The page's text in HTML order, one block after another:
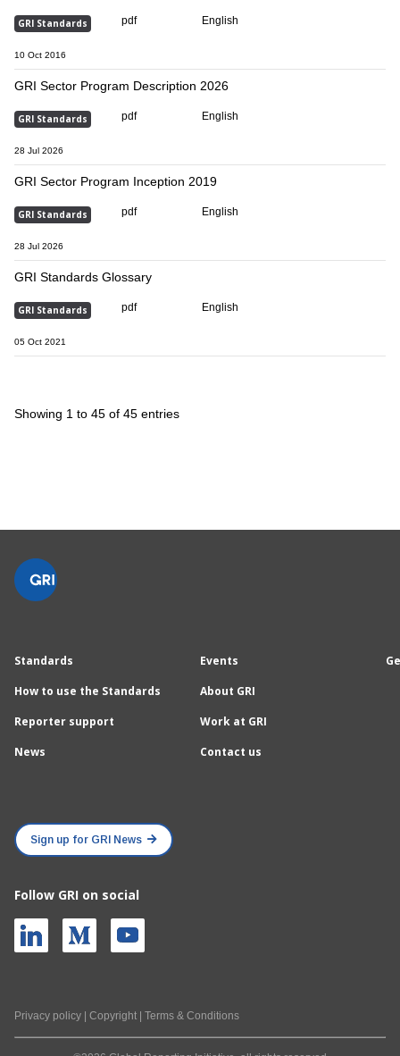
GRI Standards pdf English
10 Oct 2016
GRI Sector Program Description 2026
GRI Standards pdf English
28 Jul 2026
GRI Sector Program Inception 2019
GRI Standards pdf English
28 Jul 2026
GRI Standards Glossary
GRI Standards pdf English
05 Oct 2021
Showing 1 to 45 of 45 entries
Standards
How to use the Standards
Reporter support
News
Events
About GRI
Work at GRI
Contact us
Sign up for GRI News
Follow GRI on social
Privacy policy Copyright Terms & Conditions